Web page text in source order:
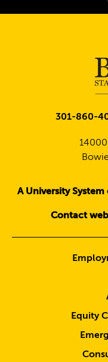
301-860-
14000
A University
Contact
Equity